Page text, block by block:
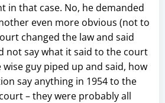
in that case. No, he demanded
even more obvious (not to
changed the law and said
not say what it said to the court
wise guy piped up and said, how
say anything in 1954 to the
– they were probably all